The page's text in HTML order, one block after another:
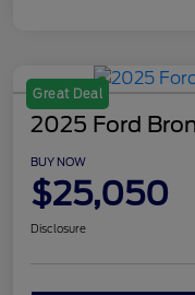
Great Deal
2025 Ford
BUY NOW
$25,050
Disclosure